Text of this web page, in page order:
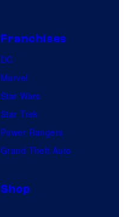
Franchises
DC
Marvel
Star Wars
Star Trek
Power Rangers
Grand Theft Auto
Shop